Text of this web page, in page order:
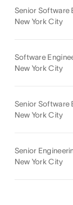
Senior Software
New York City
Software
New York City
Senior Software
New York City
Senior
New York City